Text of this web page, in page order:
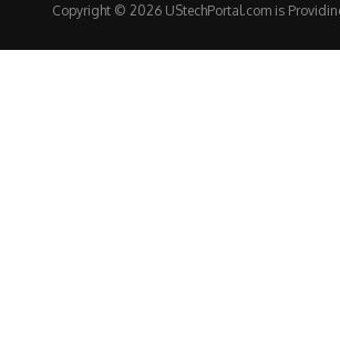
Copyright © 2026 UStechPortal.com is